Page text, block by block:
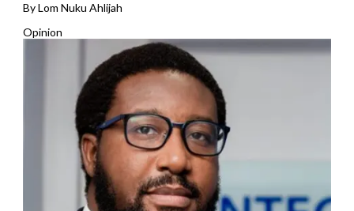
By Lom Nuku Ahlijah
Opinion